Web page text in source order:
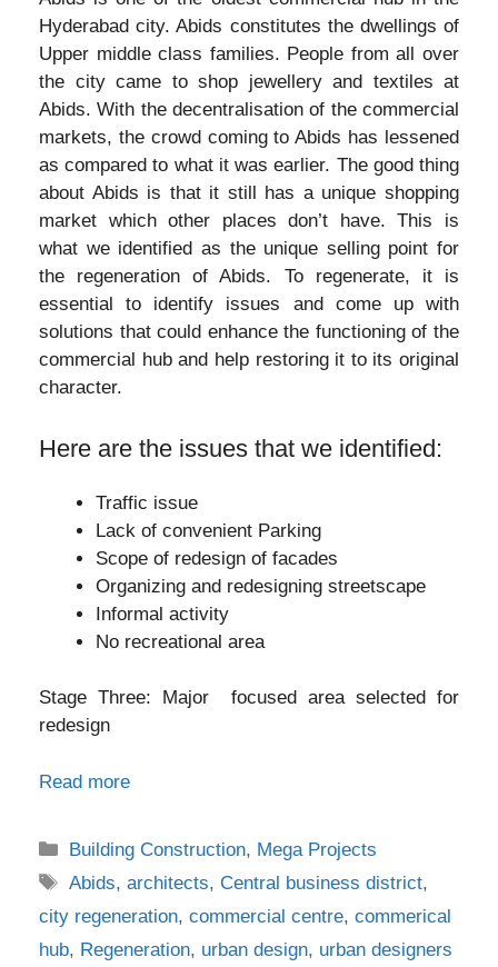
Hyderabad city. Abids constitutes the dwellings of
Upper middle class families. People from all over
the city came to shop jewellery and textiles at
Abids. With the decentralisation of the commercial
markets, the crowd coming to Abids has lessened
as compared to what it was earlier. The good thing
about Abids is that it still has a unique shopping
market which other places don’t have. This is
what we identified as the unique selling point for
the regeneration of Abids. To regenerate, it is
essential to identify issues and come up with
solutions that could enhance the functioning of the
commercial hub and help restoring it to its original
character.
Here are the issues that we identified:
Traffic issue
Lack of convenient Parking
Scope of redesign of facades
Organizing and redesigning streetscape
Informal activity
No recreational area
Stage Three: Major focused area selected for
redesign
Read more
Categories
Building Construction, Mega Projects
Tags
Abids,architects,Central business district,
city regeneration, commercial centre, commerical
hub, Regeneration, urban design, urban designers